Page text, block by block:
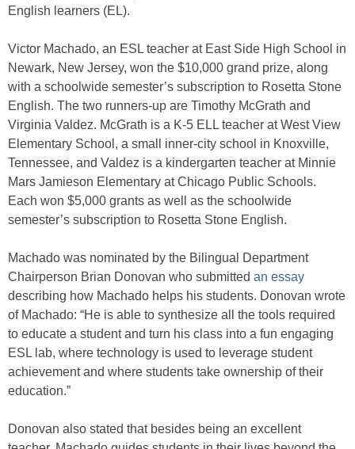
English learners (EL).
Victor Machado, an ESL teacher at East Side High School in
Newark, New Jersey, won the $10,000 grand prize, along
with a schoolwide semester’s subscription to Rosetta Stone
English. The two runners-up are Timothy McGrath and
Virginia Valdez. McGrath is a K-5 ELL teacher at West View
Elementary School, a small inner-city school in Knoxville,
Tennessee, and Valdez is a kindergarten teacher at Minnie
Mars Jamieson Elementary at Chicago Public Schools.
Each won $5,000 grants as well as the schoolwide
semester’s subscription to Rosetta Stone English.
Machado was nominated by the Bilingual Department
Chairperson Brian Donovan who submitted an essay
describing how Machado helps his students. Donovan wrote
of Machado: “He is able to synthesize all the tools required
to educate a student and turn his class into a fun engaging
ESL lab, where technology is used to leverage student
achievement and where students take ownership of their
education.”
Donovan also stated that besides being an excellent